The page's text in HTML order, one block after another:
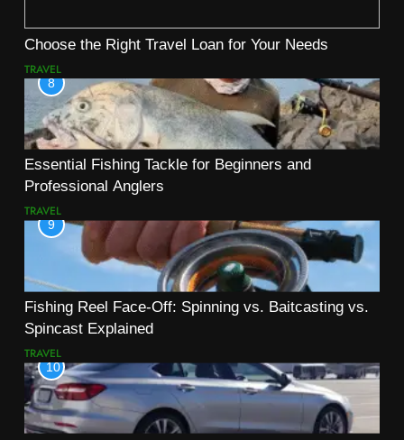
Choose the Right Travel Loan for Your Needs
TRAVEL
8
Essential Fishing Tackle for Beginners and
Professional Anglers
TRAVEL
9
Fishing Reel Face-Off: Spinning vs. Baitcasting vs.
Spincast Explained
TRAVEL
10